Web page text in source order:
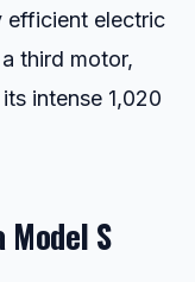
efficient electric
third motor,
intense 1,020
S